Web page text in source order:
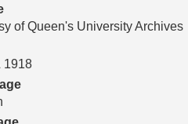
of Queen's University Archives
1918